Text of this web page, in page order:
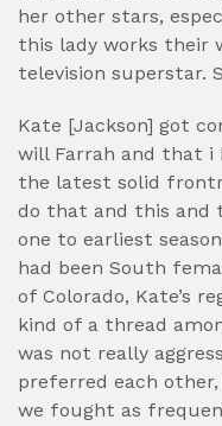
her other stars,
this lady works their
television superstar.
Kate [Jackson] got
will Farrah and that i
the latest solid
do that and this and
one to earliest
had been South
of Colorado, Kate’s
kind of a thread
was not really
preferred each
we fought as